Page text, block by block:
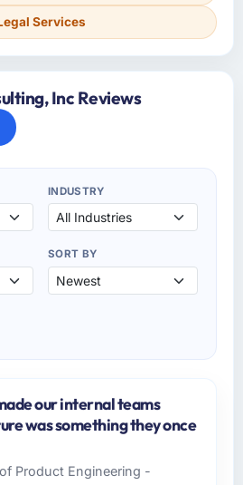
Services
Inc Reviews
INDUSTRY
SORT BY
our internal teams
was something they once
Product Engineering -